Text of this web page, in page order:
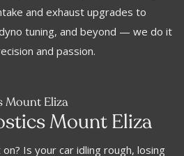
and exhaust upgrades to
tuning, and beyond — we do it
and passion.
Mount Eliza
Mount Eliza
Is your car idling rough, losing